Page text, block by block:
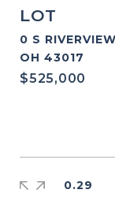
LOT
0 S
OH 43017
$525,000
0.29